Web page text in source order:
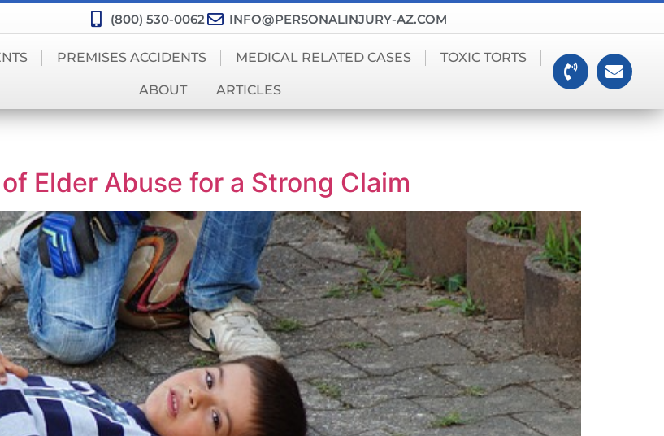
(800) 530-0062 INFO@PERSONALINJURY-AZ.COM
PREMISES ACCIDENTS MEDICAL RELATED CASES TOXIC TORTS
ABOUT ARTICLES
Elder Abuse for a Strong Claim